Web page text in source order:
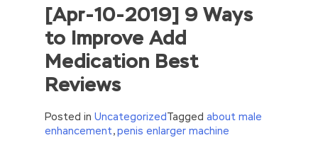
[Apr-10-2019] 9 Ways
to Improve Add
Medication Best
Reviews
Posted in UncategorizedTagged about male
enhancement,penis enlarger machine